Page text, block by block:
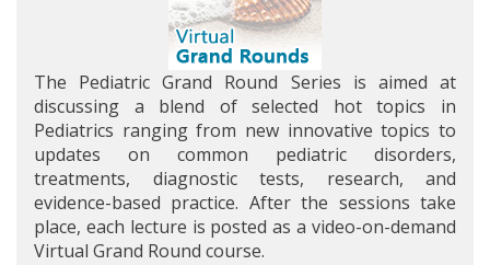
The Pediatric Grand Round Series is aimed at
discussing a blend of selected hot topics in
Pediatrics ranging from new innovative topics to
updates on common pediatric disorders,
treatments, diagnostic tests, research, and
evidence-based practice. After the sessions take
place, each lecture is posted as a video-on-demand
Virtual Grand Round course.